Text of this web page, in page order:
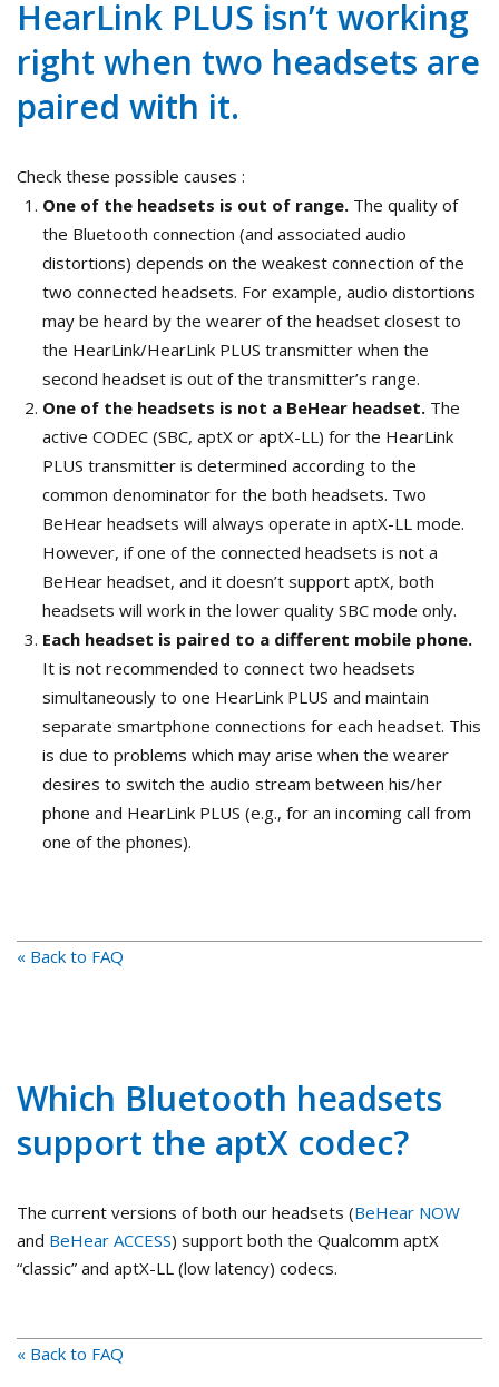
HearLink PLUS isn’t working
right when two headsets are
paired with it.
Check these possible causes :
One of the headsets is out of range. The quality of
the Bluetooth connection (and associated audio
distortions) depends on the weakest connection of the
two connected headsets. For example, audio distortions
may be heard by the wearer of the headset closest to
the HearLink/HearLink PLUS transmitter when the
second headset is out of the transmitter’s range.
One of the headsets is not a BeHear headset. The
active CODEC (SBC, aptX or aptX-LL) for the HearLink
PLUS transmitter is determined according to the
common denominator for the both headsets. Two
BeHear headsets will always operate in aptX-LL mode.
However, if one of the connected headsets is not a
BeHear headset, and it doesn’t support aptX, both
headsets will work in the lower quality SBC mode only.
Each headset is paired to a different mobile phone.
It is not recommended to connect two headsets
simultaneously to one HearLink PLUS and maintain
separate smartphone connections for each headset. This
is due to problems which may arise when the wearer
desires to switch the audio stream between his/her
phone and HearLink PLUS (e.g., for an incoming call from
one of the phones).
« Back to FAQ
Which Bluetooth headsets
support the aptX codec?
The current versions of both our headsets (BeHear NOW
and BeHear ACCESS) support both the Qualcomm aptX
“classic” and aptX-LL (low latency) codecs.
« Back to FAQ